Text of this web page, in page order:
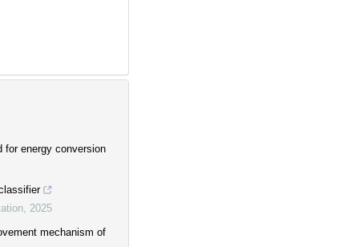
for energy conversion
2025
mechanism of